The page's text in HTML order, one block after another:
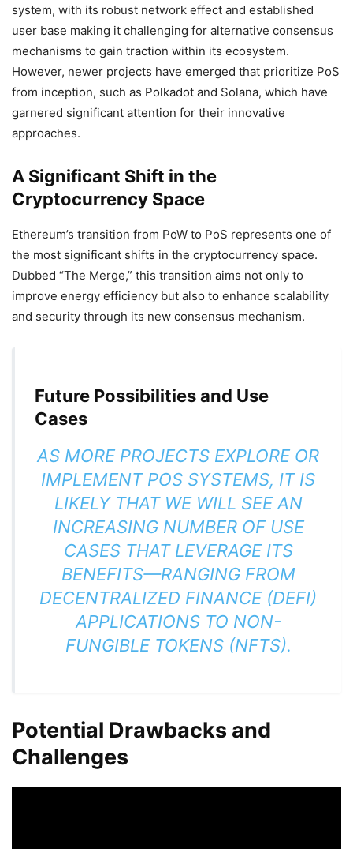
system, with its robust network effect and established
user base making it challenging for alternative consensus
mechanisms to gain traction within its ecosystem.
However, newer projects have emerged that prioritize PoS
from inception, such as Polkadot and Solana, which have
garnered significant attention for their innovative
approaches.
A Significant Shift in the
Cryptocurrency Space
Ethereum’s transition from PoW to PoS represents one of
the most significant shifts in the cryptocurrency space.
Dubbed “The Merge,” this transition aims not only to
improve energy efficiency but also to enhance scalability
and security through its new consensus mechanism.
Future Possibilities and Use
Cases
AS MORE PROJECTS EXPLORE OR
IMPLEMENT POS SYSTEMS, IT IS
LIKELY THAT WE WILL SEE AN
INCREASING NUMBER OF USE
CASES THAT LEVERAGE ITS
BENEFITS—RANGING FROM
DECENTRALIZED FINANCE (DEFI)
APPLICATIONS TO NON-
FUNGIBLE TOKENS (NFTS).
Potential Drawbacks and
Challenges